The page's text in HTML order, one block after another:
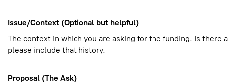
Issue/Context (Optional but helpful)
The context in which you are asking for the funding. Is there
please include that history.
Proposal (The Ask)